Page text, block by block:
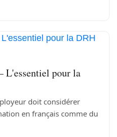
L'essentiel pour la
doit considérer
en français comme du